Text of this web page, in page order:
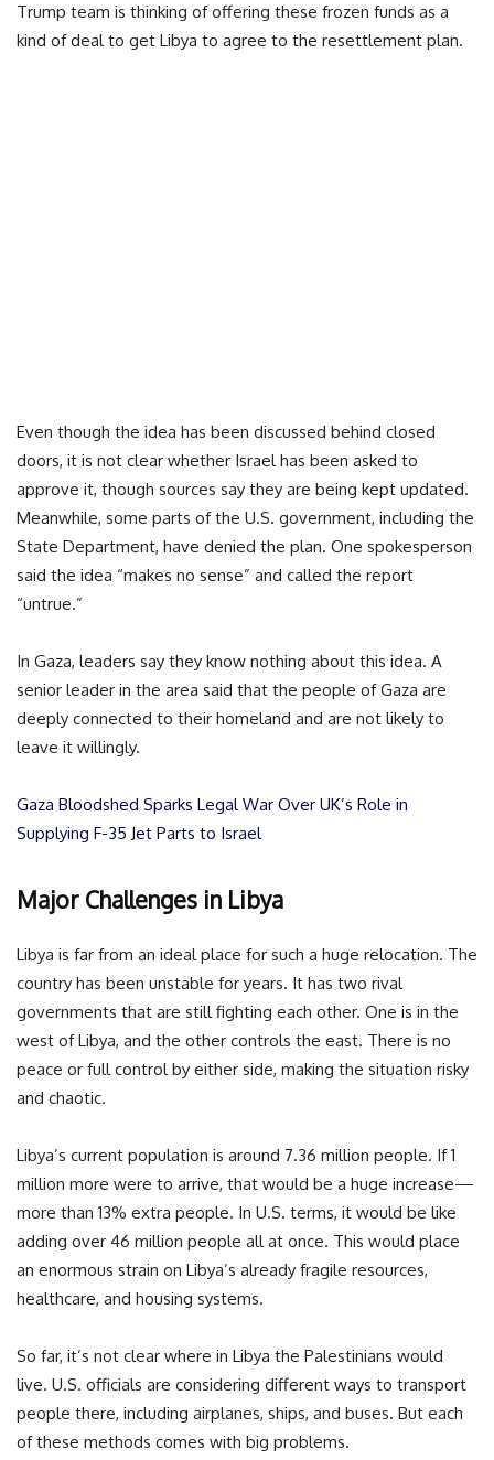
Trump team is thinking of offering these frozen funds as a
kind of deal to get Libya to agree to the resettlement plan.
Even though the idea has been discussed behind closed
doors, it is not clear whether Israel has been asked to
approve it, though sources say they are being kept updated.
Meanwhile, some parts of the U.S. government, including the
State Department, have denied the plan. One spokesperson
said the idea “makes no sense” and called the report
“untrue.”
In Gaza, leaders say they know nothing about this idea. A
senior leader in the area said that the people of Gaza are
deeply connected to their homeland and are not likely to
leave it willingly.
Gaza Bloodshed Sparks Legal War Over UK’s Role in
Supplying F-35 Jet Parts to Israel
Major Challenges in Libya
Libya is far from an ideal place for such a huge relocation. The
country has been unstable for years. It has two rival
governments that are still fighting each other. One is in the
west of Libya, and the other controls the east. There is no
peace or full control by either side, making the situation risky
and chaotic.
Libya’s current population is around 7.36 million people. If 1
million more were to arrive, that would be a huge increase—
more than 13% extra people. In U.S. terms, it would be like
adding over 46 million people all at once. This would place
an enormous strain on Libya’s already fragile resources,
healthcare, and housing systems.
So far, it’s not clear where in Libya the Palestinians would
live. U.S. officials are considering different ways to transport
people there, including airplanes, ships, and buses. But each
of these methods comes with big problems.